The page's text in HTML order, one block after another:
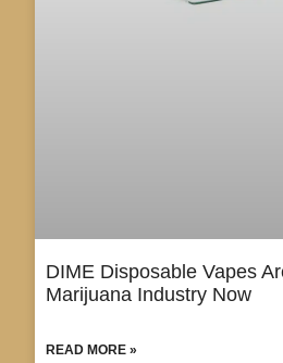
DIME Disposable Vapes
Marijuana Industry Now
READ MORE »